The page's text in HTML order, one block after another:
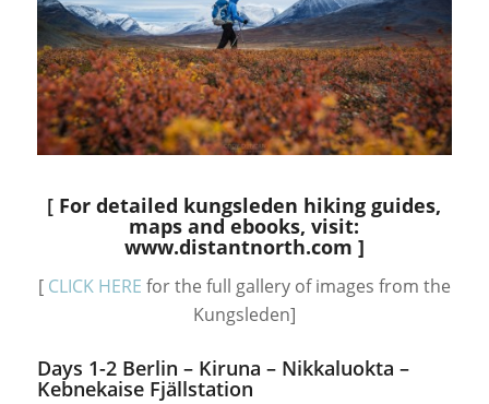
[ For detailed kungsleden hiking guides,
maps and ebooks,visit:
www.distantnorth.com ]
[ CLICK HERE for the full gallery of images from the
Kungsleden]
Days 1-2 Berlin – Kiruna – Nikkaluokta –
Kebnekaise Fjällstation